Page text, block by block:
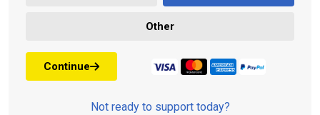
Other
Continue
Not ready to support today?